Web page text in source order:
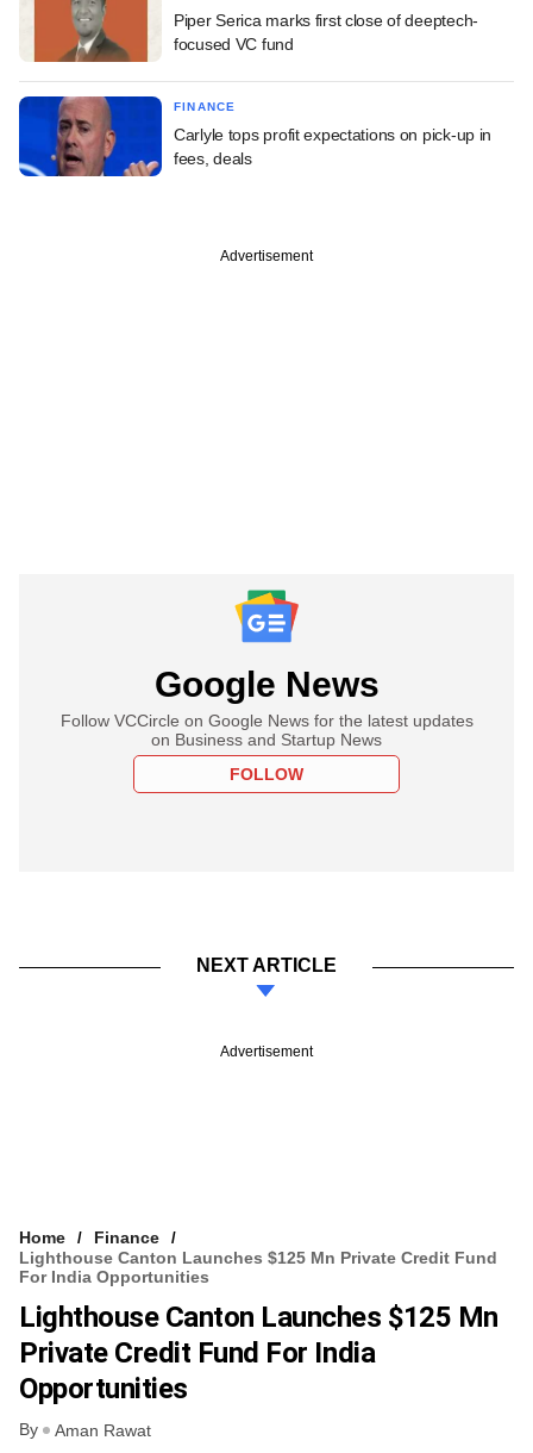
Piper Serica marks first close of deeptech-
focused VC fund
FINANCE
Carlyle tops profit expectations on pick-up in
fees, deals
Advertisement
Google News
Follow VCCircle on Google News for the latest updates
on Business and Startup News
FOLLOW
NEXT ARTICLE
Advertisement
Home
Finance
Lighthouse Canton Launches $125 Mn Private Credit Fund
For India Opportunities
Lighthouse Canton Launches $125 Mn
Private Credit Fund For India
Opportunities
By Aman Rawat